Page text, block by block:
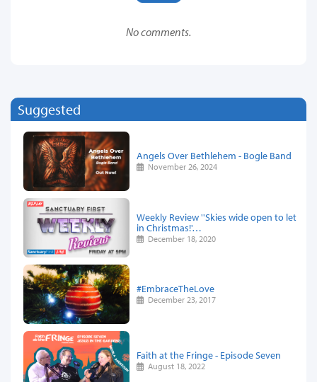
No comments.
Suggested
Angels Over Bethlehem - Bogle Band
November 26, 2024
Weekly Review ''Skies wide open to let
in Christmas!'…
December 18, 2020
#EmbraceTheLove
December 23, 2017
Faith at the Fringe - Episode Seven
August 18, 2022